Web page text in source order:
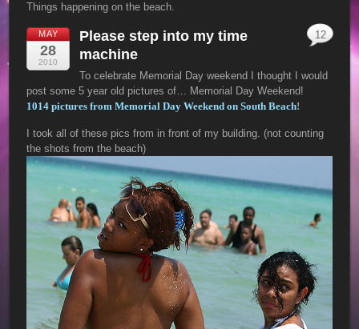
Things happening on the beach.
MAY
28
2010
Please step into my time
machine
To celebrate Memorial Day weekend I thought I would
post some 5 year old pictures of… Memorial Day Weekend!
1014 pictures from Memorial Day Weekend on South Beach!
I took all of these pics from in front of my building. (not counting
the shots from the beach)
12